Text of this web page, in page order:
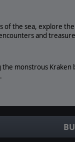
the sea, explore
and
monstrous Kraken
reef, and fish -
catchment area.